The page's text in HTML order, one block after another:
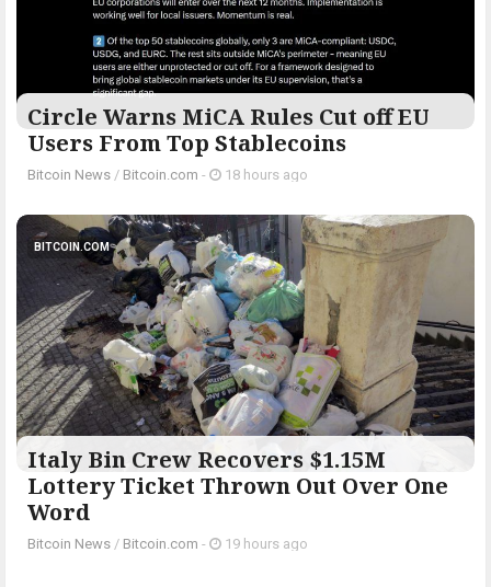
Circle Warns MiCA Rules Cut off EU
Users From Top Stablecoins
Bitcoin News / Bitcoin.com - 18 hours ago
BITCOIN.COM
Italy Bin Crew Recovers $1.15M
Lottery Ticket Thrown Out Over One
Word
Bitcoin News / Bitcoin.com - 19 hours ago